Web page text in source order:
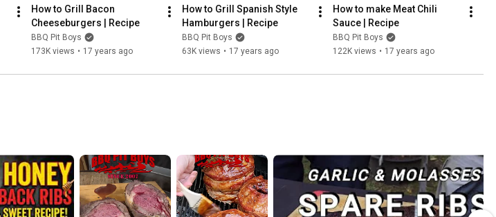
How to Grill Bacon
Cheeseburgers | Recipe
BBQ Pit Boys
173K views • 17 years ago
How to Grill Spanish Style
Hamburgers | Recipe
BBQ Pit Boys
63K views • 17 years ago
How to make Meat Chili
Sauce | Recipe
BBQ Pit Boys
122K views • 17 years ago